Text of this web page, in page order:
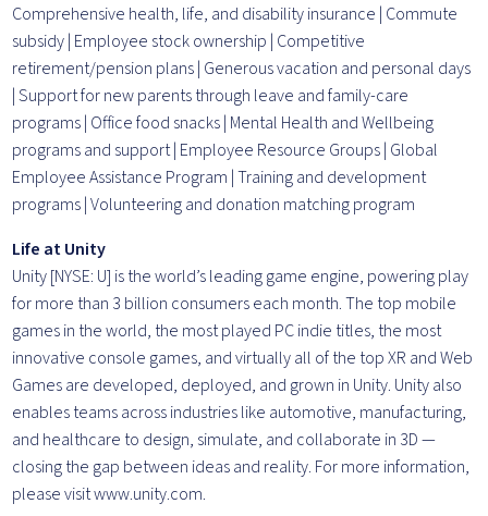
Comprehensive health, life, and disability insurance | Commute
subsidy | Employee stock ownership | Competitive
retirement/pension plans | Generous vacation and personal days
| Support for new parents through leave and family-care
programs | Office food snacks | Mental Health and Wellbeing
programs and support | Employee Resource Groups | Global
Employee Assistance Program | Training and development
programs | Volunteering and donation matching program
Life at Unity
Unity [NYSE: U] is the world’s leading game engine, powering play
for more than 3 billion consumers each month. The top mobile
games in the world, the most played PC indie titles, the most
innovative console games, and virtually all of the top XR and Web
Games are developed, deployed, and grown in Unity. Unity also
enables teams across industries like automotive, manufacturing,
and healthcare to design, simulate, and collaborate in 3D —
closing the gap between ideas and reality. For more information,
please visit www.unity.com.